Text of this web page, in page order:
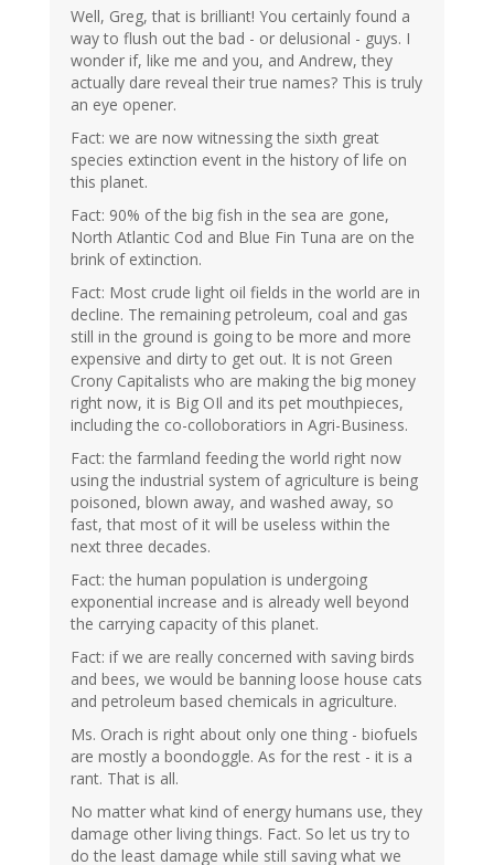
Well, Greg, that is brilliant! You certainly found a
way to flush out the bad - or delusional - guys. I
wonder if, like me and you, and Andrew, they
actually dare reveal their true names? This is truly
an eye opener.
Fact: we are now witnessing the sixth great
species extinction event in the history of life on
this planet.
Fact: 90% of the big fish in the sea are gone,
North Atlantic Cod and Blue Fin Tuna are on the
brink of extinction.
Fact: Most crude light oil fields in the world are in
decline. The remaining petroleum, coal and gas
still in the ground is going to be more and more
expensive and dirty to get out. It is not Green
Crony Capitalists who are making the big money
right now, it is Big OIl and its pet mouthpieces,
including the co-colloboratiors in Agri-Business.
Fact: the farmland feeding the world right now
using the industrial system of agriculture is being
poisoned, blown away, and washed away, so
fast, that most of it will be useless within the
next three decades.
Fact: the human population is undergoing
exponential increase and is already well beyond
the carrying capacity of this planet.
Fact: if we are really concerned with saving birds
and bees, we would be banning loose house cats
and petroleum based chemicals in agriculture.
Ms. Orach is right about only one thing - biofuels
are mostly a boondoggle. As for the rest - it is a
rant. That is all.
No matter what kind of energy humans use, they
damage other living things. Fact. So let us try to
do the least damage while still saving what we